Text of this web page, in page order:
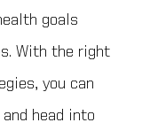
goals
With the right
you can
head into